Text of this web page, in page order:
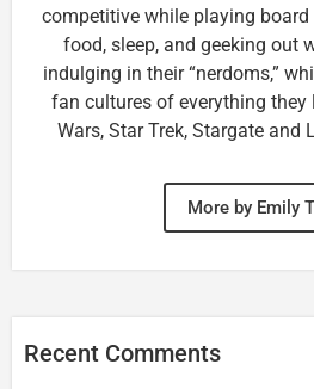
competitive while playing board
food, sleep, and geeking out
indulging in their “nerdoms,”
fan cultures of everything they
Wars, Star Trek, Stargate and
More by Emily
Recent Comments